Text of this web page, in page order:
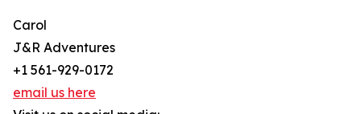
Carol
J&R Adventures
+1 561-929-0172
email us here